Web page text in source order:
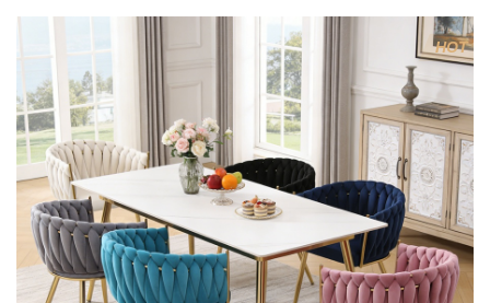
4.Electroplated 330# secondary air rod
5. Electroplated color copper nail
6.Back do diamond shape with lion head
HOT